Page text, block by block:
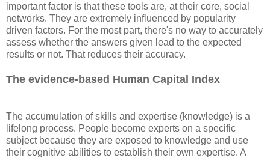
important factor is that these tools are, at their core, social
networks. They are extremely influenced by popularity
driven factors. For the most part, there's no way to accurately
assess whether the answers given lead to the expected
results or not. That reduces their accuracy.
The evidence-based Human Capital Index
The accumulation of skills and expertise (knowledge) is a
lifelong process. People become experts on a specific
subject because they are exposed to knowledge and use
their cognitive abilities to establish their own expertise. A